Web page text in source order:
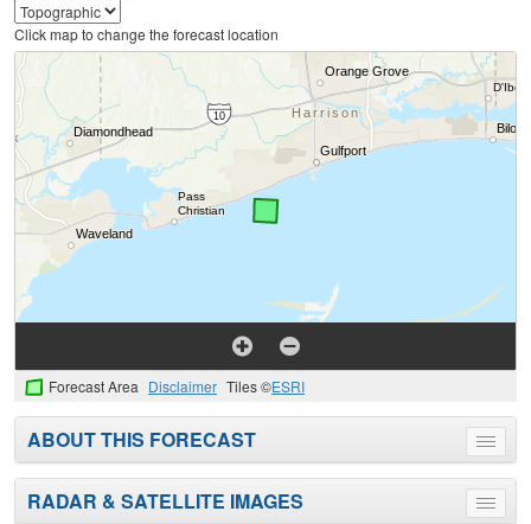
Click map to change the forecast location
Forecast Area Disclaimer Tiles ©ESRI
Toggle
menu
ABOUT THIS FORECAST
Toggle
RADAR & SATELLITE IMAGES